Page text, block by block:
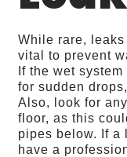
While rare,
vital to prevent
If the wet
for sudden
Also, look for
floor, as this
pipes below. If a
have a